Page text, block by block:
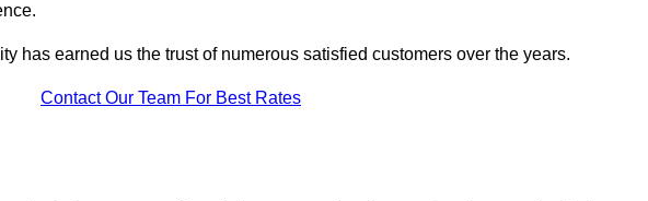
has earned us the trust of numerous satisfied customers over the years.
Contact Our Team For Best Rates